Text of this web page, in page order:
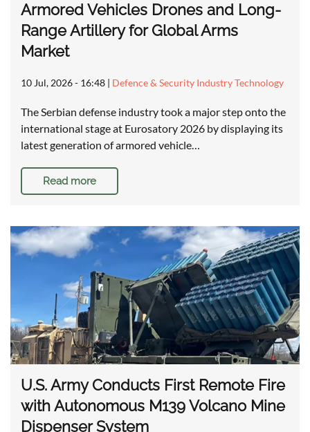
Armored Vehicles Drones and Long-
Range Artillery for Global Arms
Market
10 Jul, 2026 - 16:48 | Defence & Security Industry Technology
The Serbian defense industry took a major step onto the
international stage at Eurosatory 2026 by displaying its
latest generation of armored vehicle…
Read more
U.S. Army Conducts First Remote Fire
with Autonomous M139 Volcano Mine
Dispenser System